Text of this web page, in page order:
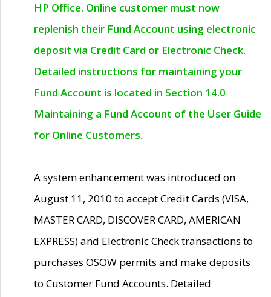
HP Office. Online customer must now
replenish their Fund Account using electronic
deposit via Credit Card or Electronic Check.
Detailed instructions for maintaining your
Fund Account is located in Section 14.0
Maintaining a Fund Account of the User Guide
for Online Customers.
A system enhancement was introduced on
August 11, 2010 to accept Credit Cards (VISA,
MASTER CARD, DISCOVER CARD, AMERICAN
EXPRESS) and Electronic Check transactions to
purchases OSOW permits and make deposits
to Customer Fund Accounts. Detailed